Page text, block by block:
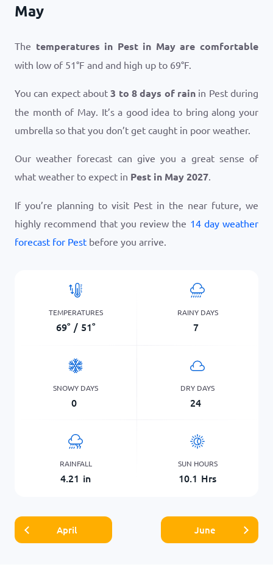
May
The temperatures in Pest in May are comfortable
with low of 51°F and and high up to 69°F.
You can expect about3 to 8 days of rain in Pest during
the month of May. It’s a good idea to bring along your
umbrella so that you don’t get caught in poor weather.
Our weather forecast can give you a great sense of
what weather to expect in Pest in May 2027.
If you’re planning to visit Pest in the near future, we
highly recommend that you review the 14 day weather
forecast for Pest before you arrive.
TEMPERATURES
69° / 51°
RAINY DAYS
7
SNOWY DAYS
0
DRY DAYS
24
RAINFALL
4.21 in
SUN HOURS
10.1 Hrs
April June